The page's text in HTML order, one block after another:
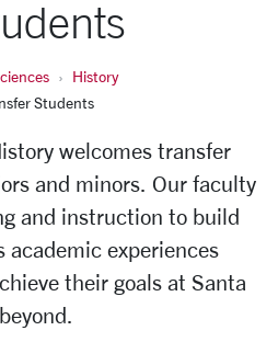
History
Students
welcomes transfer
and minors. Our faculty
and instruction to build
experiences
their goals at Santa